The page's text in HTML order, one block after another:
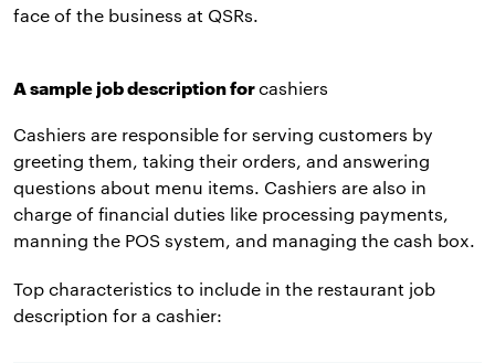
face of the business at QSRs.
A sample job description forcashiers
Cashiers are responsible for serving customers by
greeting them, taking their orders, and answering
questions about menu items. Cashiers are also in
charge of financial duties like processing payments,
manning the POS system, and managing the cash box.
Top characteristics to include in the restaurant job
description for a cashier: